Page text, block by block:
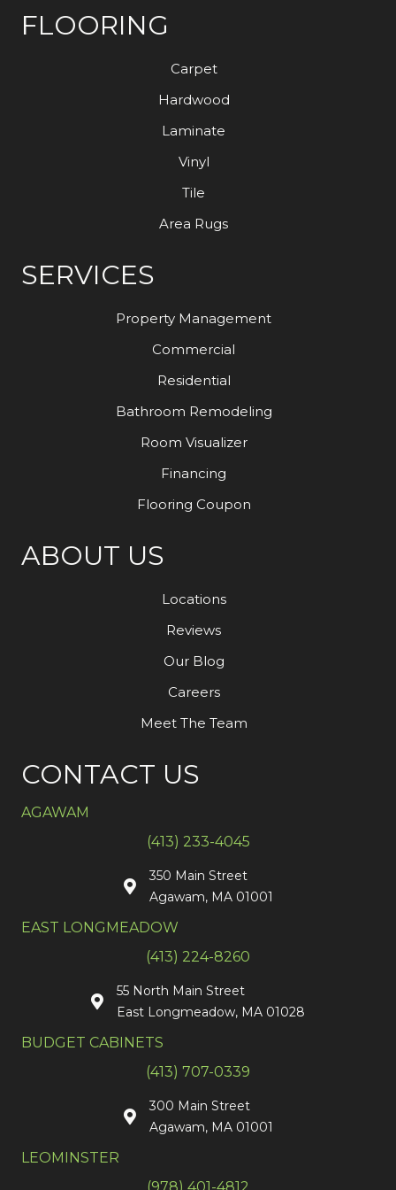
FLOORING
Carpet
Hardwood
Laminate
Vinyl
Tile
Area Rugs
SERVICES
Property Management
Commercial
Residential
Bathroom Remodeling
Room Visualizer
Financing
Flooring Coupon
ABOUT US
Locations
Reviews
Our Blog
Careers
Meet The Team
CONTACT US
AGAWAM
(413) 233-4045
350 Main Street
Agawam, MA 01001
EAST LONGMEADOW
(413) 224-8260
55 North Main Street
East Longmeadow, MA 01028
BUDGET CABINETS
(413) 707-0339
300 Main Street
Agawam, MA 01001
LEOMINSTER